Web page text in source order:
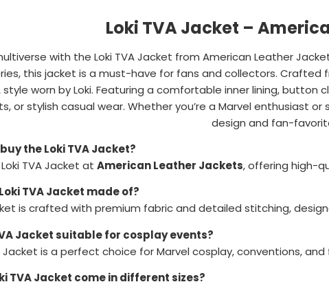
Loki TVA Jacket –
with the Loki TVA Jacket from American Leather
this jacket is a must-have for fans and collectors.
worn by Loki. Featuring a comfortable inner lining,
or stylish casual wear. Whether you’re a Marvel enthusiast
design and fan-
the Loki TVA Jacket?
TVA Jacket at American Leather Jackets, offering high-
TVA Jacket made of?
is crafted with premium fabric and detailed stitching,
Jacket suitable for cosplay events?
Jacket is a perfect choice for Marvel cosplay, conventions,
TVA Jacket come in different sizes?